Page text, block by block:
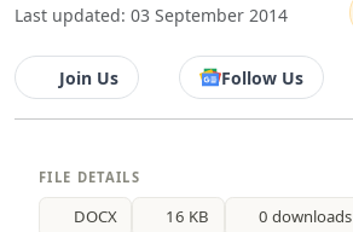
Last updated: 03 September 2014
Join Us Follow Us
FILE DETAILS
DOCX 16 KB
0 downloads